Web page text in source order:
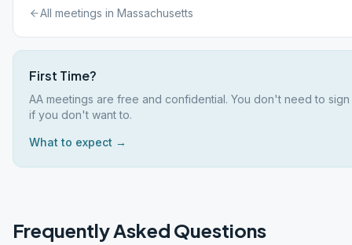
All meetings in Massachusetts
First Time?
AA meetings are free and confidential. You don't need to
if you don't want to.
What to expect →
Frequently Asked Questions